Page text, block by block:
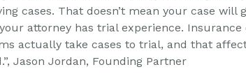
cases. That doesn’t mean your case will
attorney has trial experience. Insurance
actually take cases to trial, and that
Jason Jordan, Founding Partner